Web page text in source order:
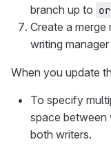
branch up to
Create a
writing
When you update
To specify
space between
both writers.